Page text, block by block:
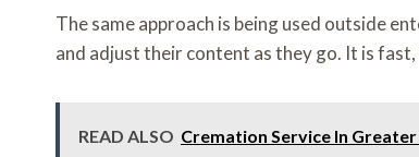
The same approach is being used outside
and adjust their content as they go. It is
READ ALSO Cremation Service In